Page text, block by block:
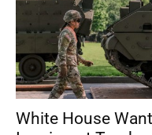
White House